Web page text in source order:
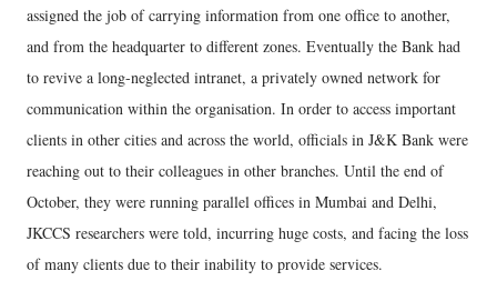
assigned the job of carrying information from one office to another,
and from the headquarter to different zones. Eventually the Bank had
to revive a long-neglected intranet, a privately owned network for
communication within the organisation. In order to access important
clients in other cities and across the world, officials in J&K Bank were
reaching out to their colleagues in other branches. Until the end of
October, they were running parallel offices in Mumbai and Delhi,
JKCCS researchers were told, incurring huge costs, and facing the loss
of many clients due to their inability to provide services.